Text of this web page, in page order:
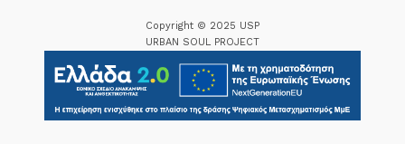
Copyright © 2025 USP
URBAN SOUL PROJECT